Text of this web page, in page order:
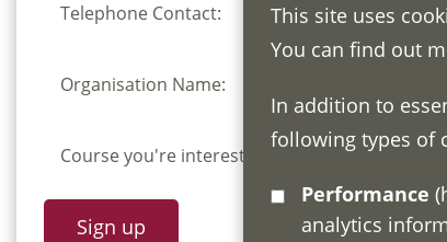
Telephone Contact:
Organisation Name:
Course you're interested in:
This site uses
You can find out
In addition to
following types of
Performance
analytics